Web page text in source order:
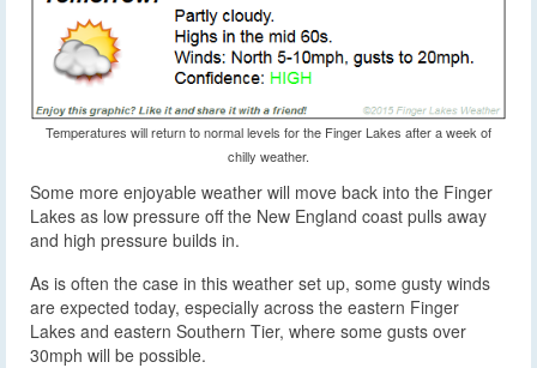
Temperatures will return to normal levels for the Finger Lakes after a week of
chilly weather.
Some more enjoyable weather will move back into the Finger
Lakes as low pressure off the New England coast pulls away
and high pressure builds in.
As is often the case in this weather set up, some gusty winds
are expected today, especially across the eastern Finger
Lakes and eastern Southern Tier, where some gusts over
30mph will be possible.